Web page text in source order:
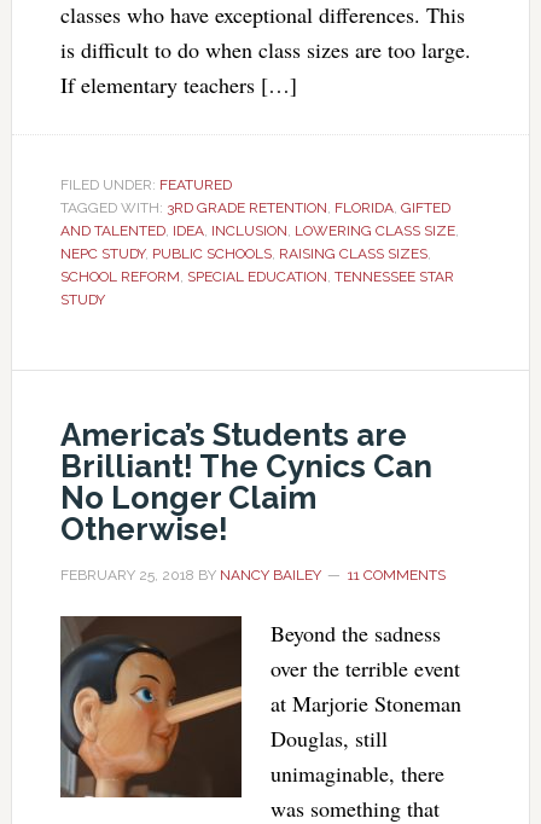
classes who have exceptional differences. This
is difficult to do when class sizes are too large.
If elementary teachers […]
FILED UNDER: FEATURED
TAGGED WITH: 3RD GRADE RETENTION, FLORIDA, GIFTED
AND TALENTED, IDEA, INCLUSION, LOWERING CLASS SIZE,
NEPC STUDY, PUBLIC SCHOOLS, RAISING CLASS SIZES,
SCHOOL REFORM, SPECIAL EDUCATION, TENNESSEE STAR
STUDY
America’s Students are
Brilliant! The Cynics Can
No Longer Claim
Otherwise!
FEBRUARY 25, 2018 BY NANCY BAILEY 11 COMMENTS
Beyond the sadness
over the terrible event
at Marjorie Stoneman
Douglas, still
unimaginable, there
was something that